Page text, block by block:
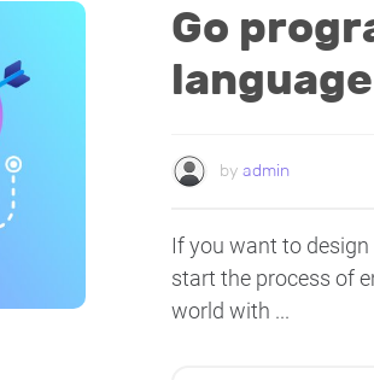
Go
language
by admin
If you want to
start the process of
world with ...